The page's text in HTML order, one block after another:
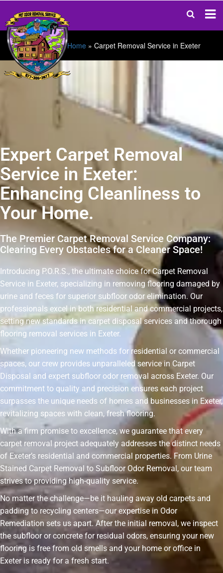
Home » Carpet Removal Service in Exeter
Expert Carpet Removal
Service in Exeter:
Enhancing Cleanliness to
Your Home.
The Premier Carpet Removal Service Company:
Clearing Every Obstacles for a Cleaner Space!
Introducing P.O.R.S., the ultimate choice for Carpet Removal
Service in Exeter, specializing in removing flooring damaged by
urine and feces for superior subfloor odor elimination. Our
professionals excel in both residential and commercial projects,
setting new standards in carpet disposal services and thorough
flooring removal services in Exeter.
Whether pioneering new methods for residential or commercial
spaces, our crew provides unparalleled service in Carpet
Disposal and expert subfloor odor removal across Exeter. Our
commitment to quality and precision ensures each project
surpasses the unique needs of homes and businesses in Exeter,
revitalizing spaces with clean, fresh flooring.
With a firm promise to excellence, we guarantee that every
carpet removal project adequately addresses the distinct needs
of Exeter’s residential and commercial properties. From Urine
Stained Carpet Removal to Subfloor Odor Removal, our team
strives to providing high-quality service.
No matter the challenge—be it hauling away old carpets and
padding to recycling centers—our expertise in Odor
Remediation sets us apart. After the initial removal, we inspect
the subfloor or concrete for residual odors, ensuring your new
flooring is free from old smells and your home or office in
Exeter is ready for a fresh start.